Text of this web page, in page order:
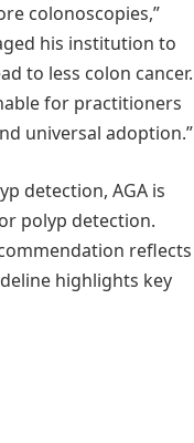
colonoscopies,”
his institution to
to less colon cancer.
for practitioners
universal adoption.”
detection, AGA is
polyp detection.
reflects
highlights key